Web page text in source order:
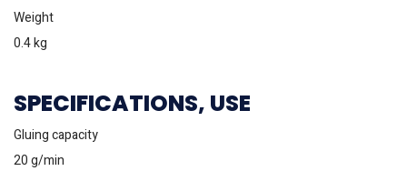
Weight
0.4 kg
SPECIFICATIONS, USE
Gluing capacity
20 g/min